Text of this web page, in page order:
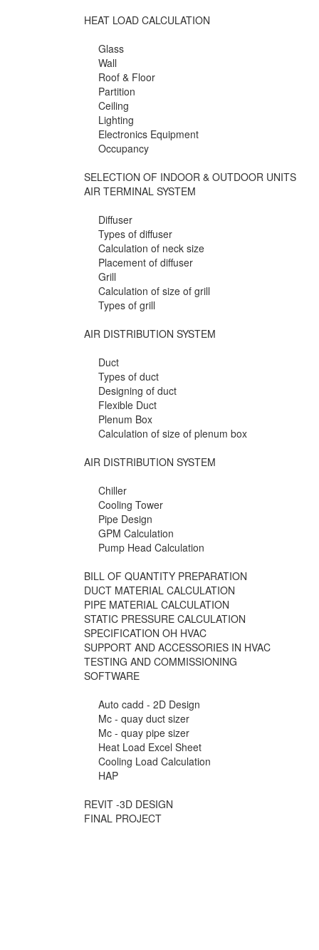
HEAT LOAD CALCULATION
Glass
Wall
Roof & Floor
Partition
Ceiling
Lighting
Electronics Equipment
Occupancy
SELECTION OF INDOOR & OUTDOOR UNITS
AIR TERMINAL SYSTEM
Diffuser
Types of diffuser
Calculation of neck size
Placement of diffuser
Grill
Calculation of size of grill
Types of grill
AIR DISTRIBUTION SYSTEM
Duct
Types of duct
Designing of duct
Flexible Duct
Plenum Box
Calculation of size of plenum box
AIR DISTRIBUTION SYSTEM
Chiller
Cooling Tower
Pipe Design
GPM Calculation
Pump Head Calculation
BILL OF QUANTITY PREPARATION
DUCT MATERIAL CALCULATION
PIPE MATERIAL CALCULATION
STATIC PRESSURE CALCULATION
SPECIFICATION OH HVAC
SUPPORT AND ACCESSORIES IN HVAC
TESTING AND COMMISSIONING
SOFTWARE
Auto cadd - 2D Design
Mc - quay duct sizer
Mc - quay pipe sizer
Heat Load Excel Sheet
Cooling Load Calculation
HAP
REVIT -3D DESIGN
FINAL PROJECT